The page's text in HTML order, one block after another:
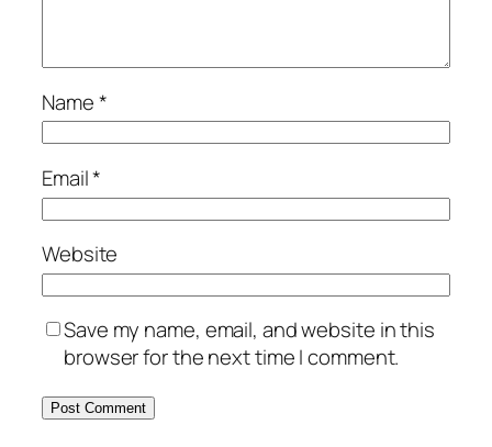
Name*
Email*
Website
Save my name, email, and website in this
browser for the next time I comment.